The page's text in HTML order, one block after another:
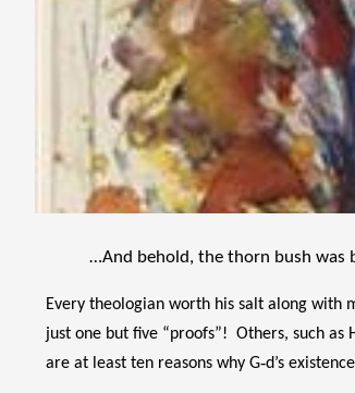
…And behold, the thorn bush was
Every theologian worth his salt along with
just one but five “proofs”! Others, such
are at least ten reasons why G‑d’s